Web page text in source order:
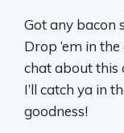
Got any bacon
Drop ‘em in
chat about this
I’ll catch ya in
goodness!